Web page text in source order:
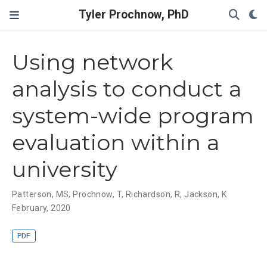
Tyler Prochnow, PhD
Using network
analysis to conduct a
system-wide program
evaluation within a
university
Patterson, MS, Prochnow, T, Richardson, R, Jackson, K
February, 2020
PDF